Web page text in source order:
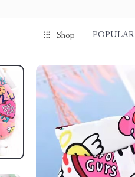
Shop POPULAR